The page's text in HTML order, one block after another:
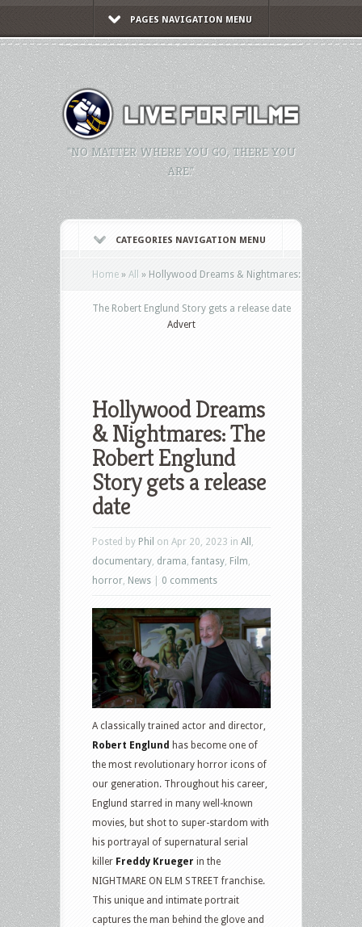
PAGES NAVIGATION MENU
"NO MATTER WHERE YOU GO, THERE YOU
ARE."
CATEGORIES NAVIGATION MENU
Home » All » Hollywood Dreams & Nightmares:
The Robert Englund Story gets a release date
Advert
Hollywood Dreams
& Nightmares: The
Robert Englund
Story gets a release
date
Posted by Phil on Apr 20, 2023 in All
documentary drama ,fantasy Film
horror News 0 comments
A classically trained actor and director,
Robert Englund has become one of
the most revolutionary horror icons of
our generation. Throughout his career,
Englund starred in many well-known
movies, but shot to super-stardom with
his portrayal of supernatural serial
killer Freddy Krueger in the
NIGHTMARE ON ELM STREET franchise.
This unique and intimate portrait
captures the man behind the glove and